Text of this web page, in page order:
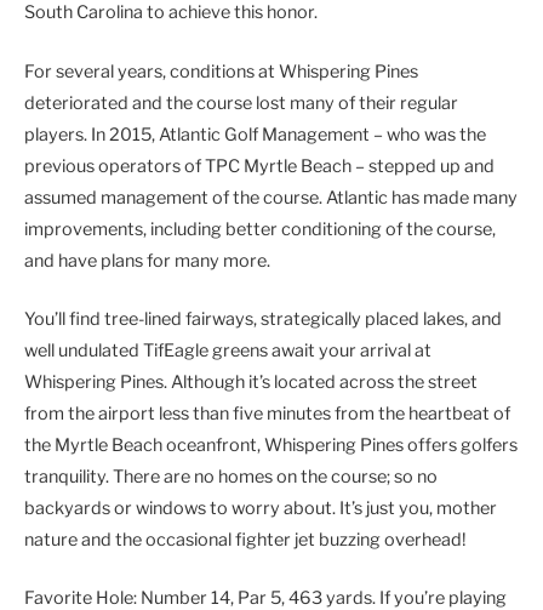
South Carolina to achieve this honor.
For several years, conditions at Whispering Pines
deteriorated and the course lost many of their regular
players. In 2015, Atlantic Golf Management – who was the
previous operators of TPC Myrtle Beach – stepped up and
assumed management of the course. Atlantic has made many
improvements, including better conditioning of the course,
and have plans for many more.
You’ll find tree-lined fairways, strategically placed lakes, and
well undulated TifEagle greens await your arrival at
Whispering Pines. Although it’s located across the street
from the airport less than five minutes from the heartbeat of
the Myrtle Beach oceanfront, Whispering Pines offers golfers
tranquility. There are no homes on the course; so no
backyards or windows to worry about. It’s just you, mother
nature and the occasional fighter jet buzzing overhead!
Favorite Hole: Number 14, Par 5, 463 yards. If you’re playing